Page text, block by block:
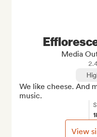
Media
We like cheese. And
music.
View